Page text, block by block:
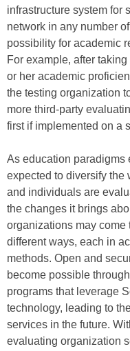
infrastructure system for
network in any number
possibility for academic
For example, after
or her academic
the testing organization
more third-party
first if implemented on a
As education
expected to diversify the
and individuals are
the changes it brings
organizations may come
different ways, each in
methods. Open and
become possible
programs that leverage
technology, leading to
services in the future.
evaluating organization